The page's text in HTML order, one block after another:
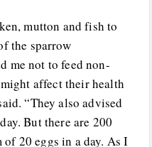
mutton and fish to
the sparrow
me not to feed non-
affect their health
“They also advised
But there are 200
20 eggs in a day. As I